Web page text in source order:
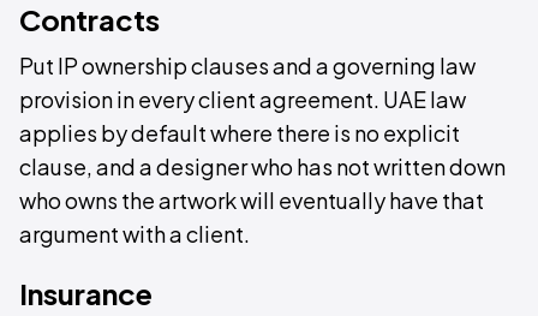
Contracts
Put IP ownership clauses and a governing law
provision in every client agreement. UAE law
applies by default where there is no explicit
clause, and a designer who has not written down
who owns the artwork will eventually have that
argument with a client.
Insurance